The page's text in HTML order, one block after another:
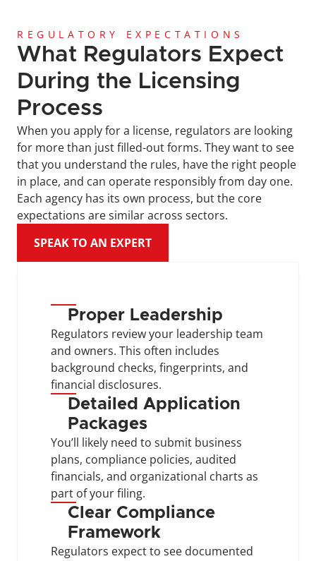
Proper Leadership
Regulators review your leadership team
and owners. This often includes
background checks, fingerprints, and
financial disclosures.
Detailed Application
Packages
You’ll likely need to submit business
plans, compliance policies, audited
financials, and organizational charts as
part of your filing.
Clear Compliance
Framework
Regulators expect to see documented
REGULATORY EXPECTATIONS
What Regulators Expect
During the Licensing
Process
When you apply for a license, regulators are looking
for more than just filled-out forms. They want to see
that you understand the rules, have the right people
in place, and can operate responsibly from day one.
Each agency has its own process, but the core
expectations are similar across sectors.
SPEAK TO AN EXPERT